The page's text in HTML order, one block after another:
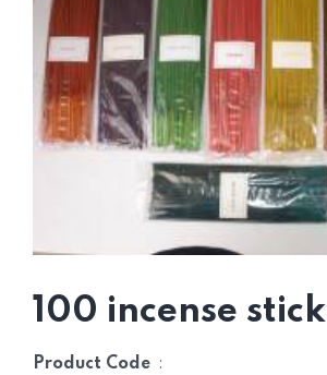
100 incense stick
Product Code :